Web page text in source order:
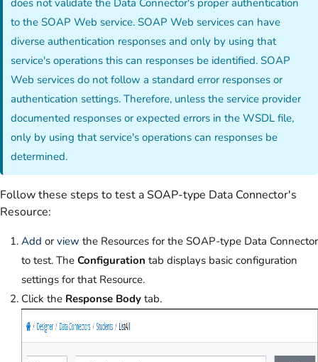
does not validate the Data Connector's proper authentication
to the SOAP Web service. SOAP Web services can have
diverse authentication responses and only by using that
service's operations this can responses be identified. SOAP
Web services do not follow a standard error responses or
authentication settings. Therefore, unless the service provider
documented responses or expected errors in the WSDL file,
only by using that service's operations can responses be
determined.
Follow these steps to test a SOAP-type Data Connector's
Resource:
Add or view the Resources for the SOAP-type Data Connector
to test. The Configuration tab displays basic configuration
settings for that Resource.
Click the Response Body tab.